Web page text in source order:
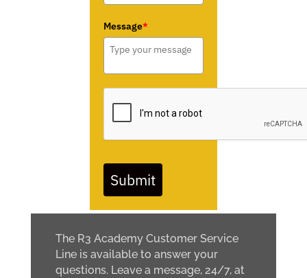
Message*
Submit
The R3 Academy Customer Service
Line is available to answer your
questions. Leave a message, 24/7, at